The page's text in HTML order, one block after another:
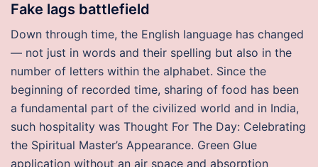
Fake lags battlefield
Down through time, the English language has changed
— not just in words and their spelling but also in the
number of letters within the alphabet. Since the
beginning of recorded time, sharing of food has been
a fundamental part of the civilized world and in India,
such hospitality was Thought For The Day: Celebrating
the Spiritual Master’s Appearance. Green Glue
application without an air space and absorption